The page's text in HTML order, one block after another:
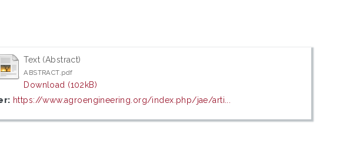
Text (Abstract)
ABSTRACT.pdf
Download (102kB)
https://www.agroengineering.org/index.php/jae/arti...